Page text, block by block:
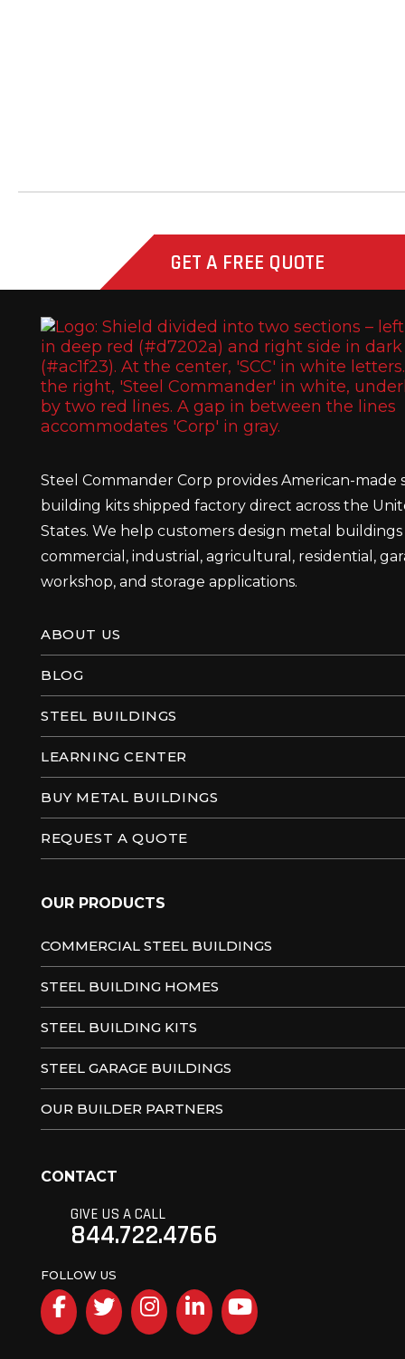
GET A FREE QUOTE
Steel Commander Corp provides American-made
building kits shipped factory direct across the
States. We help customers design metal
commercial, industrial, agricultural, residential,
workshop, and storage applications.
ABOUT US
BLOG
STEEL BUILDINGS
LEARNING CENTER
BUY METAL BUILDINGS
REQUEST A QUOTE
OUR PRODUCTS
COMMERCIAL STEEL BUILDINGS
STEEL BUILDING HOMES
STEEL BUILDING KITS
STEEL GARAGE BUILDINGS
OUR BUILDER PARTNERS
CONTACT
GIVE US A CALL
844.722.4766
FOLLOW US
Facebook
TwitterInstagram
LinkedInYouTube